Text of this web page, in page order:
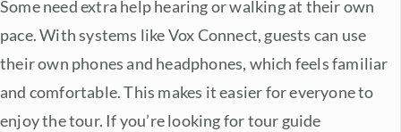
Some need extra help hearing or walking at their own
pace. With systems like Vox Connect, guests can use
their own phones and headphones, which feels familiar
and comfortable. This makes it easier for everyone to
enjoy the tour. If you’re looking fortour guide